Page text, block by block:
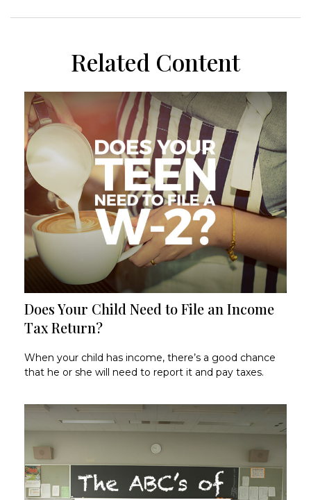
Related Content
Does Your Child Need to File an Income
Tax Return?
When your child has income, there’s a good chance
that he or she will need to report it and pay taxes.